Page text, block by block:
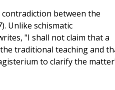
between the
Unlike schismatic
"I shall not claim that a
traditional teaching and
to clarify the